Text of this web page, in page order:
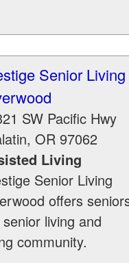
Senior Living
SW Pacific Hwy
, OR 97062
Living
Senior Living
offers
living and
community.